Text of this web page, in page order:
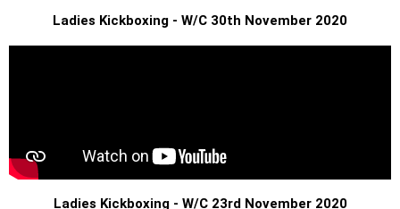
Ladies Kickboxing - W/C 30th November 2020
Ladies Kickboxing - W/C 23rd November 2020